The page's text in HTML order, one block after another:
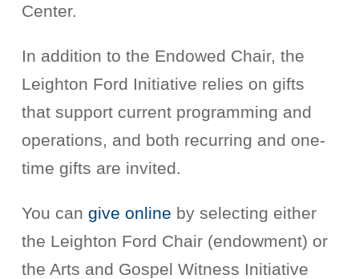
Center.
In addition to the Endowed Chair, the
Leighton Ford Initiative relies on gifts
that support current programming and
operations, and both recurring and one-
time gifts are invited.
You can give online by selecting either
the Leighton Ford Chair (endowment) or
the Arts and Gospel Witness Initiative